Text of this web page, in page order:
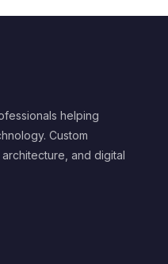
helping
Custom
and digital